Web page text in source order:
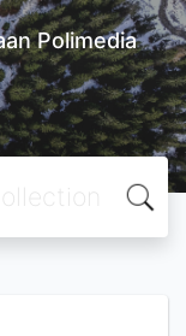
Polimedia